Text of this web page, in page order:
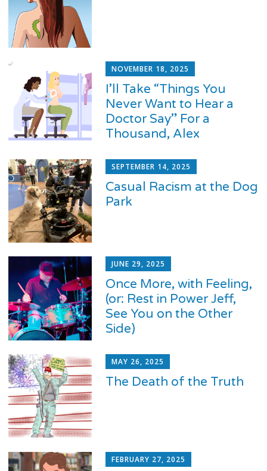
NOVEMBER 18, 2025
I’ll Take “Things You
Never Want to Hear a
Doctor Say” For a
Thousand, Alex
SEPTEMBER 14, 2025
Casual Racism at the Dog
Park
JUNE 29, 2025
Once More, with Feeling,
(or: Rest in Power Jeff,
See You on the Other
Side)
MAY 26, 2025
The Death of the Truth
FEBRUARY 27, 2025